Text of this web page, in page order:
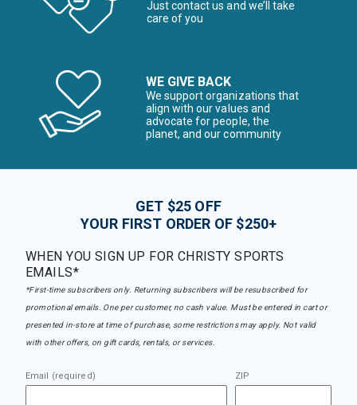
Just contact us and we’ll take
care of you
WE GIVE BACK
We support organizations that
align with our values and
advocate for people, the
planet, and our community
GET $25 OFF
YOUR FIRST ORDER OF $250+
WHEN YOU SIGN UP FOR CHRISTY SPORTS
EMAILS*
*First-time subscribers only. Returning subscribers will be resubscribed for
promotional emails. One per customer, no cash value. Must be entered in cart or
presented in-store at time of purchase, some restrictions may apply. Not valid
with other offers, on gift cards, rentals, or services.
Email (required) ZIP